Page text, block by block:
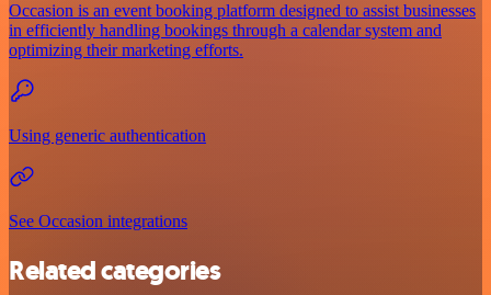
Occasion is an event booking platform designed to assist businesses
in efficiently handling bookings through a calendar system and
optimizing their marketing efforts.
Using generic authentication
See Occasion integrations
Related categories